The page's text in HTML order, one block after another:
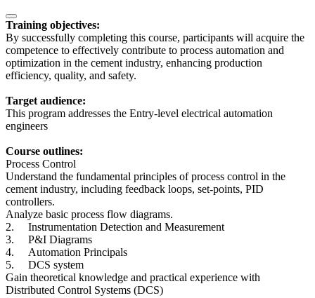
Training objectives:
By successfully completing this course, participants will acquire the
competence to effectively contribute to process automation and
optimization in the cement industry, enhancing production
efficiency, quality, and safety.
Target audience:
This program addresses the Entry-level electrical automation
engineers
Course outlines:
Process Control
Understand the fundamental principles of process control in the
cement industry, including feedback loops, set-points, PID
controllers.
Analyze basic process flow diagrams.
2.
Instrumentation Detection and Measurement
3.
P&I Diagrams
4.
Automation Principals
5.
DCS system
Gain theoretical knowledge and practical experience with
Distributed Control Systems (DCS)